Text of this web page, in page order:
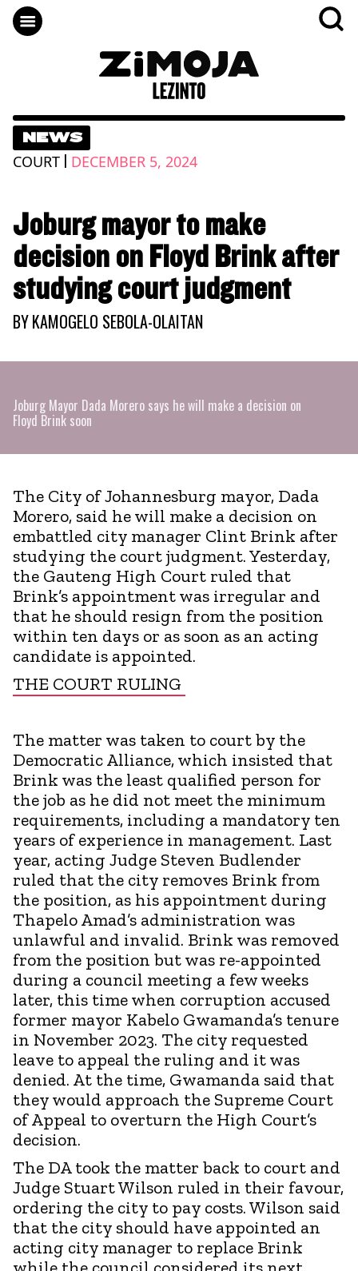
NEWS
COURT | DECEMBER 5, 2024
Joburg mayor to make
decision on Floyd Brink after
studying court judgment
BYKAMOGELO SEBOLA-OLAITAN
Joburg Mayor Dada Morero says he will make a decision on
Floyd Brink soon
The City of Johannesburg mayor, Dada
Morero, said he will make a decision on
embattled city manager Clint Brink after
studying the court judgment. Yesterday,
the Gauteng High Court ruled that
Brink’s appointment was irregular and
that he should resign from the position
within ten days or as soon as an acting
candidate is appointed.
THE COURT RULING
The matter was taken to court by the
Democratic Alliance, which insisted that
Brink was the least qualified person for
the job as he did not meet the minimum
requirements, including a mandatory ten
years of experience in management. Last
year, acting Judge Steven Budlender
ruled that the city removes Brink from
the position, as his appointment during
Thapelo Amad’s administration was
unlawful and invalid. Brink was removed
from the position but was re-appointed
during a council meeting a few weeks
later, this time when corruption accused
former mayor Kabelo Gwamanda’s tenure
in November 2023. The city requested
leave to appeal the ruling and it was
denied. At the time, Gwamanda said that
they would approach the Supreme Court
of Appeal to overturn the High Court’s
decision.
The DA took the matter back to court and
Judge Stuart Wilson ruled in their favour,
ordering the city to pay costs. Wilson said
that the city should have appointed an
acting city manager to replace Brink